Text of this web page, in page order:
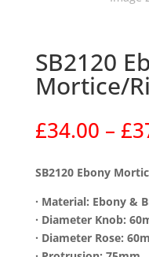
SB2120
Mortice/
£34.00 – £
SB2120 Ebony
· Material: Ebony &
· Diameter Knob:
· Diameter Rose: